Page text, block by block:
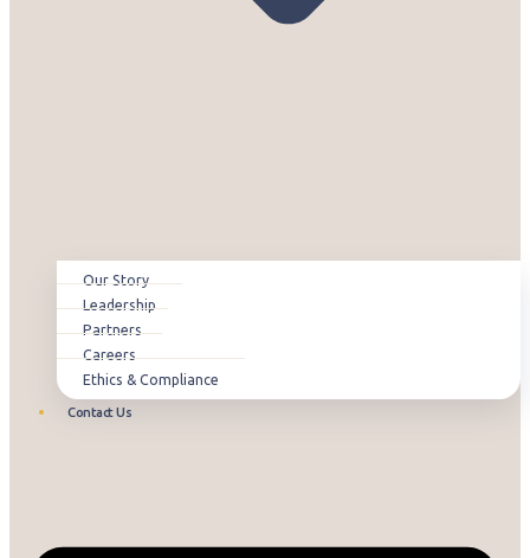
Our Story
Leadership
Partners
Careers
Ethics & Compliance
Contact Us